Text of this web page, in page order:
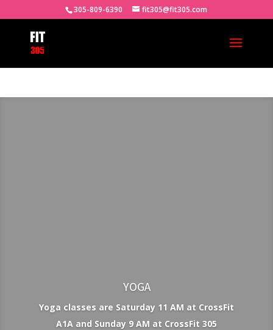
305-809-6390 fit305@fit305.com
YOGA
Yoga classes are Saturday 11 AM at CrossFit
A1A and Sunday 9 AM at CrossFit 305